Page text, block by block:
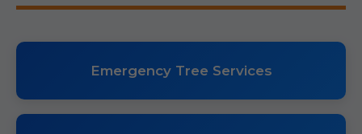
Emergency Tree Services